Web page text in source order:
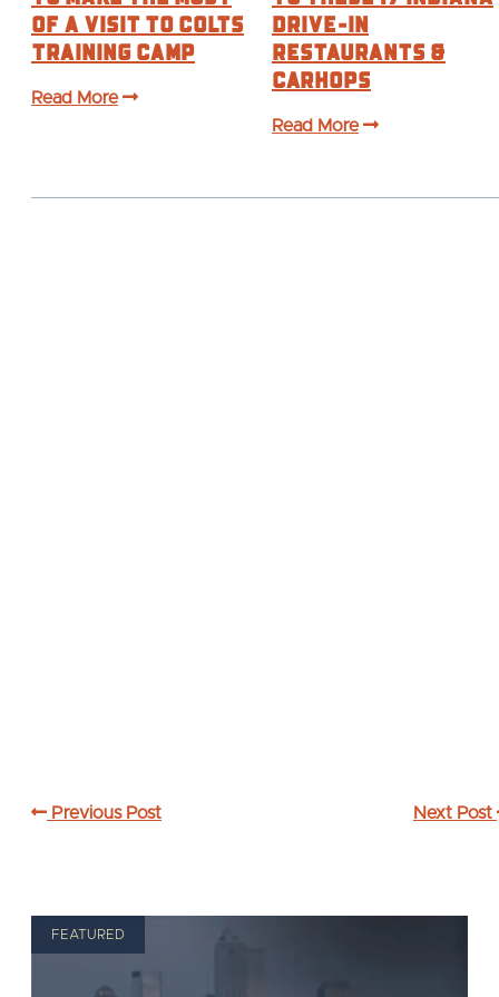
of a visit to Colts
Training Camp
Read More
Drive-In
Restaurants &
Carhops
Read More
Previous Post Next Post
FEATURED